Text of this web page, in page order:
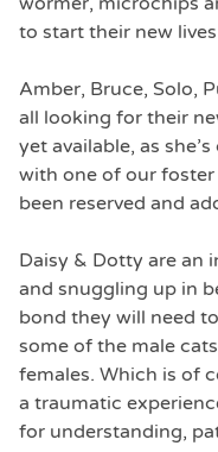
to start their new
Amber, Bruce, Solo,
all looking for their
yet available, as
with one of our foster
been reserved and
Daisy & Dotty are an
and snuggling up in
bond they will need
some of the male
females. Which is of
a traumatic
for understanding,